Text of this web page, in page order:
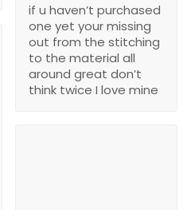
if u haven’t purchased
one yet your missing
out from the stitching
to the material all
around great don’t
think twice I love mine